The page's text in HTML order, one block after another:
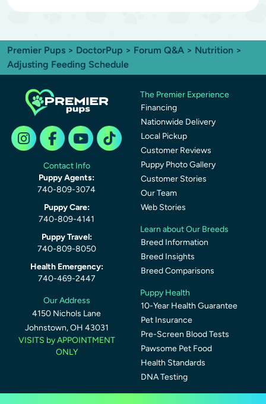
Premier Pups > DoctorPup > Forum Q&A > Nutrition >
Adjusting Feeding Schedule
Contact Info
Puppy Agents:
740-809-3074
Puppy Care:
740-809-4141
Puppy Travel:
740-809-8050
Health Emergency:
740-469-2447
Our Address
4150 Nichols Lane
Johnstown, OH 43031
VISITS by APPOINTMENT
ONLY
The Premier Experience
Financing
Nationwide Delivery
Local Pickup
Customer Reviews
Puppy Photo Gallery
Customer Stories
Our Team
Web Stories
Learn about Our Breeds
Breed Information
Breed Insights
Breed Comparisons
Puppy Health
10-Year Health Guarantee
Pet Insurance
Pre-Screen Blood Tests
Pawsome Pet Food
Health Standards
DNA Testing